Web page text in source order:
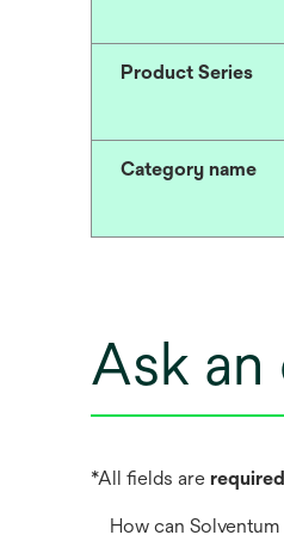
Product Series
Category name
Ask
*All fields are required
How can Solventum